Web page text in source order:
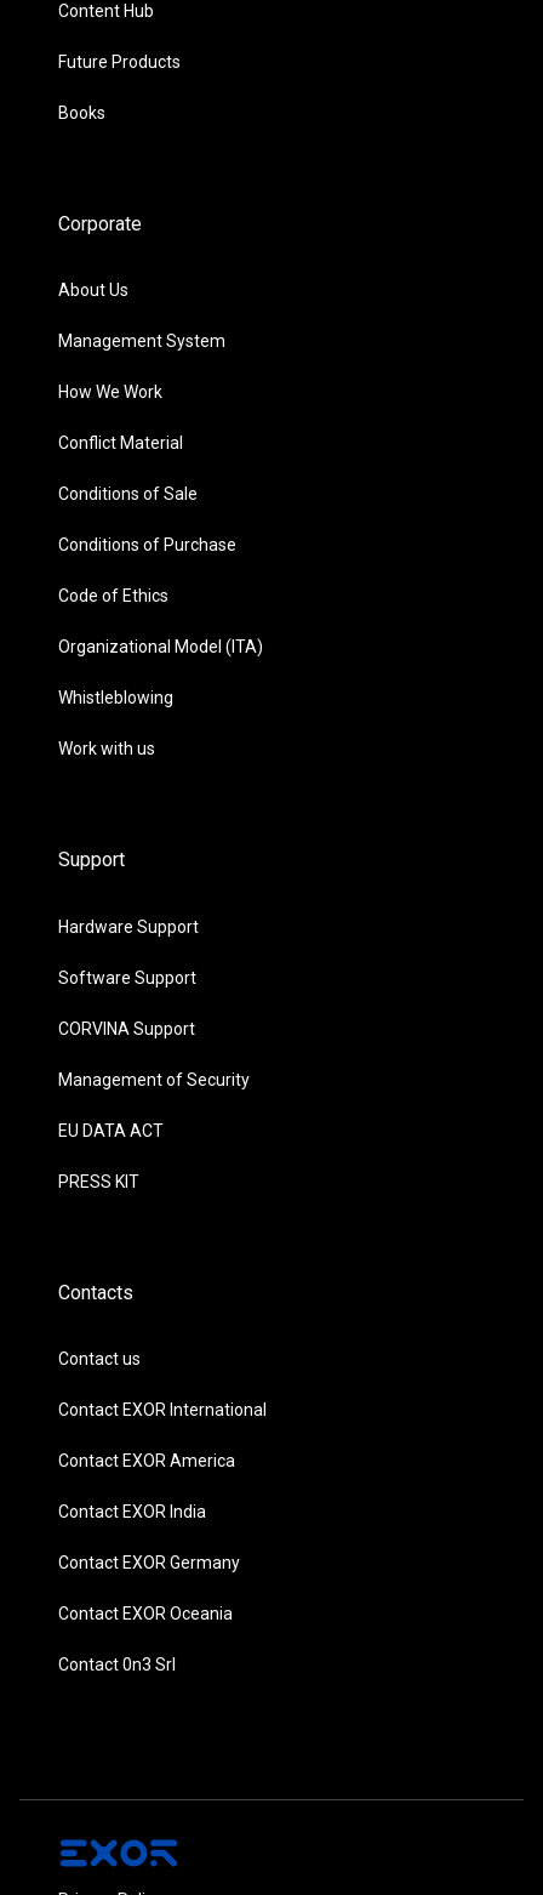
Content Hub
Future Products
Books
Corporate
About Us
Management System
How We Work
Conflict Material
Conditions of Sale
Conditions of Purchase
Code of Ethics
Organizational Model (ITA)
Whistleblowing
Work with us
Support
Hardware Support
Software Support
CORVINA Support
Management of Security
EU DATA ACT
PRESS KIT
Contacts
Contact us
Contact EXOR International
Contact EXOR America
Contact EXOR India
Contact EXOR Germany
Contact EXOR Oceania
Contact 0n3 Srl